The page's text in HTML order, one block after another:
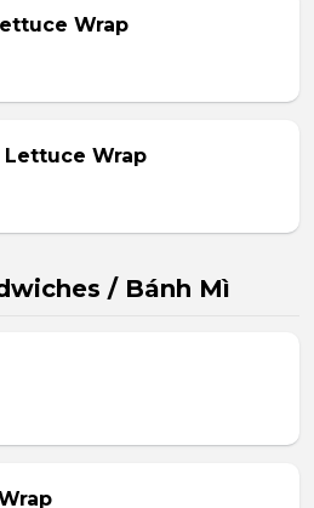
Wrap
Lettuce Wrap
/ Bánh Mì